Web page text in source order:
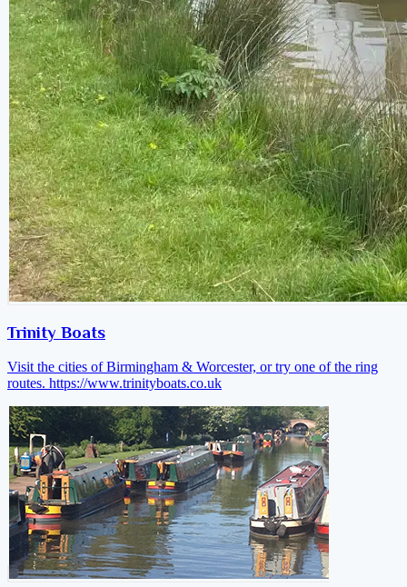
Trinity Boats
Visit the cities of Birmingham & Worcester, or try one of the ring
routes. https://www.trinityboats.co.uk